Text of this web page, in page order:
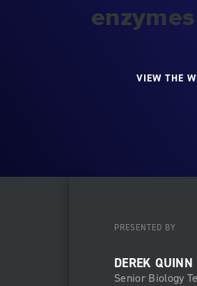
enzymes
VIEW THE
PRESENTED BY
DEREK QUINN
Senior Biology